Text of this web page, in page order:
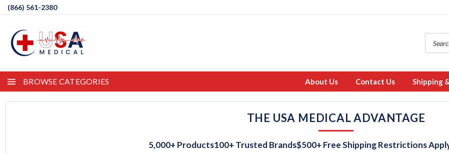
(866) 561-2380
BROWSE CATEGORIES About Us Contact Us Shipping
THE USA MEDICAL ADVANTAGE
5,000+ Products100+ Trusted Brands$500+ Free Shipping Restrictions